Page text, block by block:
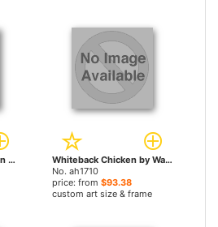
American Pig by Warren Kimble paintings
Whiteback Chicken by Warren Kimble paintings
No. ah1710
price: from $93.38
custom art size & frame